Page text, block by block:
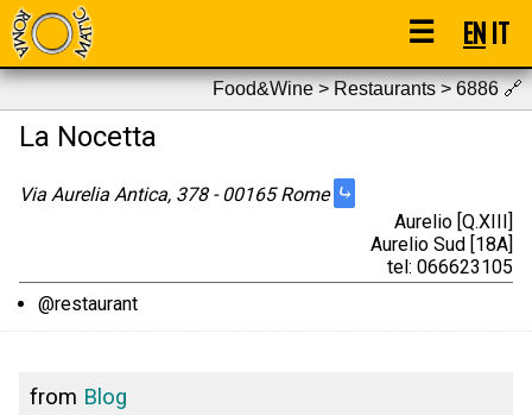
☰ ENIT
Food&Wine > Restaurants > 6886🔗
La Nocetta
Via Aurelia Antica, 378 - 00165 Rome ⤷
Aurelio [Q.XIII]
Aurelio Sud [18A]
tel: 066623105
@restaurant
from Blog